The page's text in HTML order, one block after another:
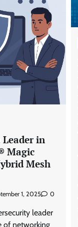
in
Magic
Mesh
1, 2025 0
leader
of networking